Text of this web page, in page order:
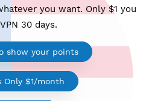
unlimited bandwidth.
whatever you want. Only
VPN 30 days.
to show your points